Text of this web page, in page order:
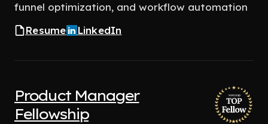
funnel optimization, and workflow automation
Resume
LinkedIn
Product Manager
Fellowship